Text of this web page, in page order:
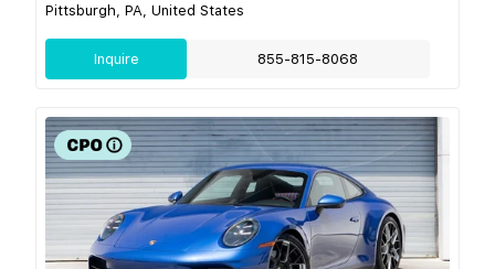
Pittsburgh, PA, United States
Inquire 855-815-8068